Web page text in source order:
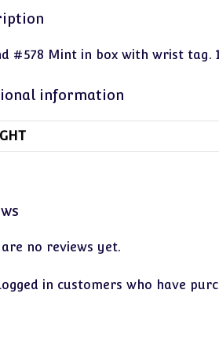
#578 Mint in box with wrist tag.
information
no reviews yet.
in customers who have